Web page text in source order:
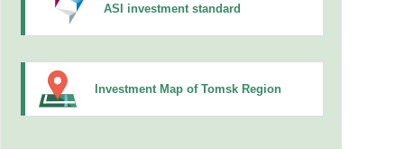
ASI investment standard
Investment Map of Tomsk Region